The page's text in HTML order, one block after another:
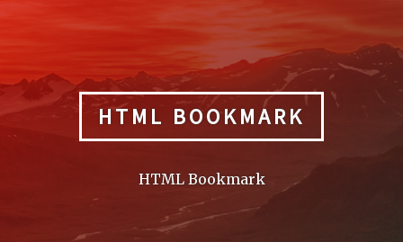
HTML BOOKMARK
HTML Bookmark